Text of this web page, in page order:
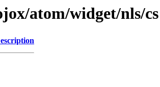
atom/widget/nls/cs